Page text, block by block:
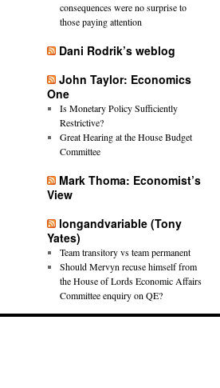
consequences were no surprise to
those paying attention
Dani Rodrik’s weblog
John Taylor: Economics
One
Is Monetary Policy Sufficiently
Restrictive?
Great Hearing at the House Budget
Committee
Mark Thoma: Economist’s
View
longandvariable (Tony
Yates)
Team transitory vs team permanent
Should Mervyn recuse himself from
the House of Lords Economic Affairs
Committee enquiry on QE?